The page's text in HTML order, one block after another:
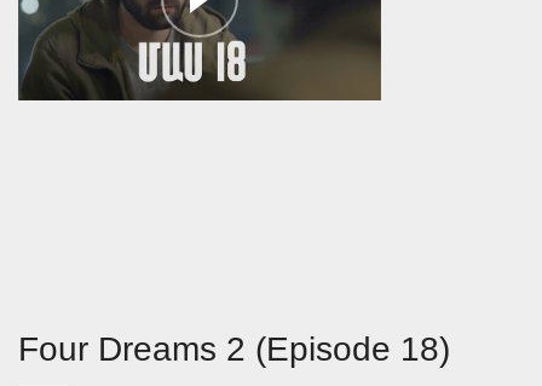
Four Dreams 2 (Episode 18)